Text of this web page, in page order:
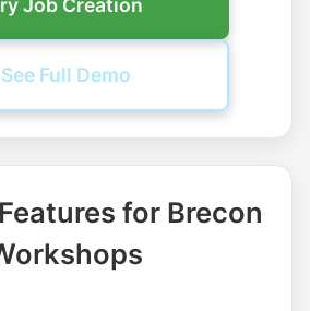
Job Creation
See Full Demo
for Brecon